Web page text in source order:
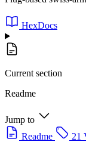
HexDocs
Current section
Readme
Jump to
Readme
21